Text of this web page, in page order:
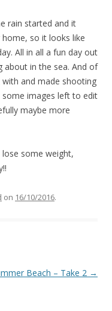
rain started and it
so it looks like
All in all a fun day out
about in the sea. And of
and made shooting
some images left to edit
maybe more
lose some weight,
on 16/10/2016.
Beach – Take 2 →